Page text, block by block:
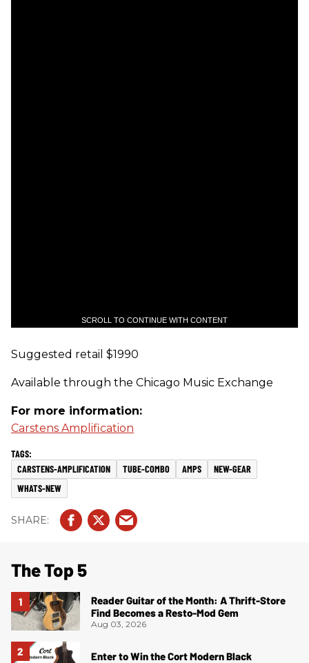
SCROLL TO CONTINUE WITH CONTENT
Suggested retail $1990
Available through the Chicago Music Exchange
For more information:
Carstens Amplification
CARSTENS-AMPLIFICATION TUBE-COMBO AMPS
NEW-GEAR
WHATS-NEW
The Top 5
Reader Guitar of the Month: A Thrift-Store
Find Becomes a Resto-Mod Gem
Aug 03, 2026
Enter to Win the Cort Modern Black